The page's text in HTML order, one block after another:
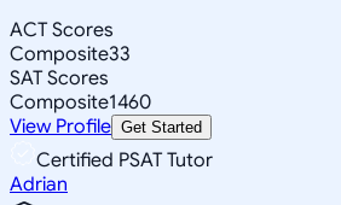
ACT Scores
Composite33
SAT Scores
Composite1460
View Profile Get Started
Certified PSAT Tutor
Adrian